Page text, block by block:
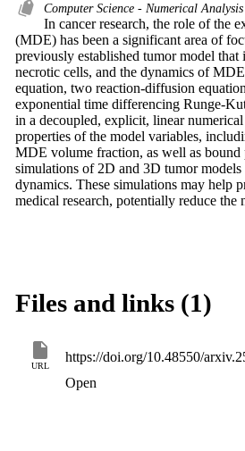
Computer Science - Numerical Analysis
In cancer research, the role of the
(MDE) has been a significant area of
previously established tumor model
necrotic cells, and the dynamics of
equation, two reaction-diffusion
exponential time differencing Runge-
in a decoupled, explicit, linear
properties of the model variables,
MDE volume fraction, as well as
simulations of 2D and 3D tumor
dynamics. These simulations may help
medical research, potentially reduce
Files and links (1)
URL
https://doi.org/10.48550/
Open